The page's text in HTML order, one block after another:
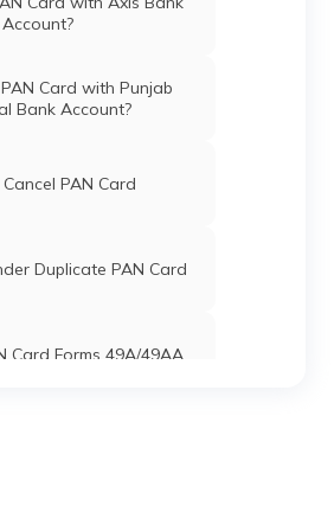
Account?
Card with Punjab
Bank Account?
PAN Card
Duplicate PAN Card
Card Forms 49A/49AA